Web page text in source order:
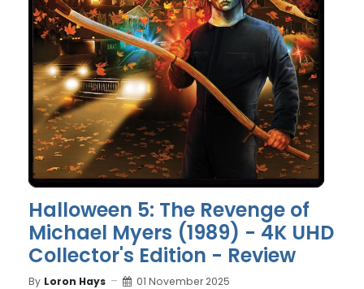
Halloween 5: The Revenge of
Michael Myers (1989) - 4K UHD
Collector's Edition - Review
By Loron Hays 01 November 2025